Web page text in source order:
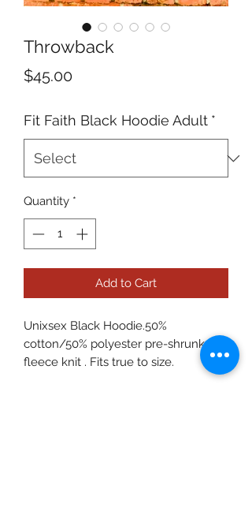
Throwback
$45.00Price
Fit Faith Black Hoodie Adult *
Quantity *
Add to Cart
Unixsex Black Hoodie.50%
cotton/50% polyester pre-shrunk
fleece knit . Fits true to size.